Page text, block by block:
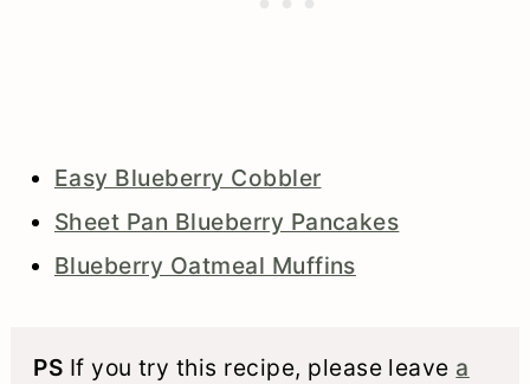
Easy Blueberry Cobbler
Sheet Pan Blueberry Pancakes
Blueberry Oatmeal Muffins
PS If you try this recipe, please leave a